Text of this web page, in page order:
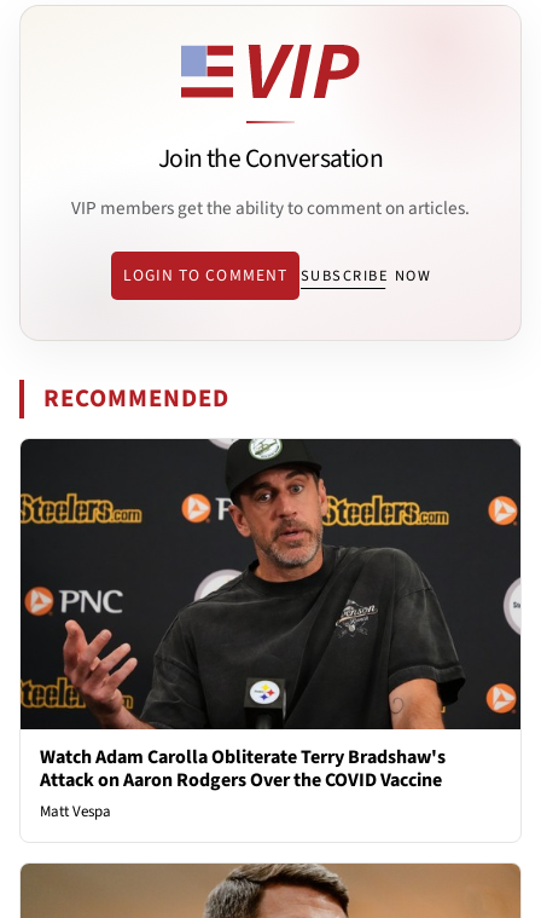
Join the Conversation
VIP members get the ability to comment on articles.
LOGIN TO COMMENT SUBSCRIBE NOW
RECOMMENDED
Watch Adam Carolla Obliterate Terry Bradshaw's
Attack on Aaron Rodgers Over the COVID Vaccine
Matt Vespa